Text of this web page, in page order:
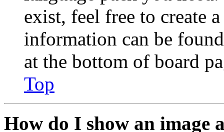
exist, feel free to create
information can be
at the bottom of board
Top
How do I show an image